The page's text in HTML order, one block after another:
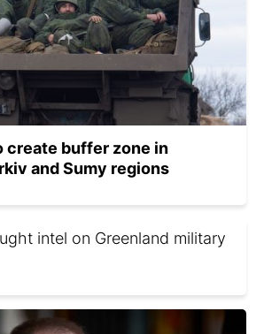
create buffer zone in
and Sumy regions
intel on Greenland military